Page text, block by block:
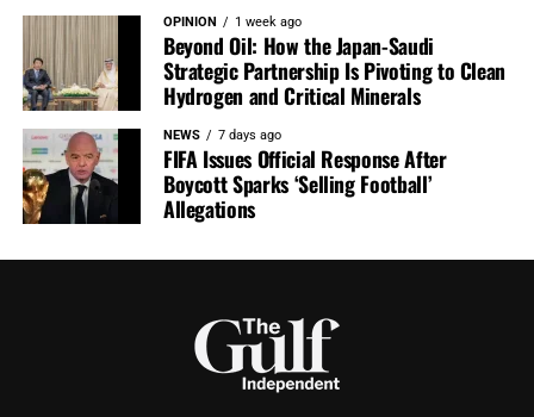
OPINION 1 week ago
Beyond Oil: How the Japan-Saudi
Strategic Partnership Is Pivoting to Clean
Hydrogen and Critical Minerals
NEWS 7 days ago
FIFA Issues Official Response After
Boycott Sparks ‘Selling Football’
Allegations